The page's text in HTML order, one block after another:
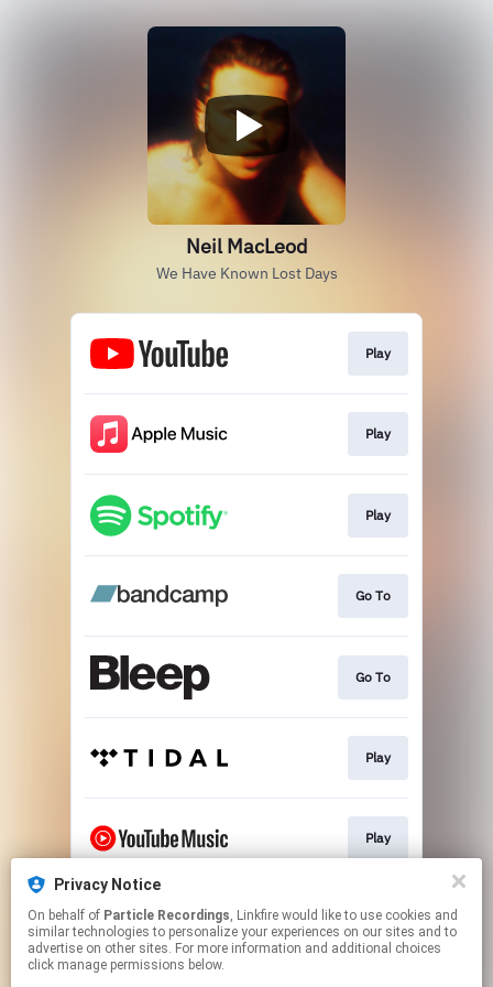
Privacy Notice
On behalf of Particle Recordings, Linkfire would like to use cookies and
similar technologies to personalize your experiences on our sites and to
advertise on other sites. For more information and additional choices
click manage permissions below.
Neil MacLeod
We Have Known Lost Days
Play
Play
Play
Go To
Go To
Play
Play
Play